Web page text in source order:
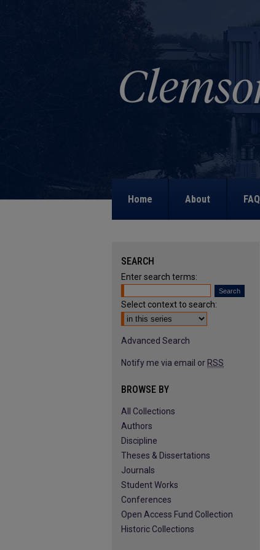
Home About FAQ
SEARCH
Enter search terms:
Select context to search:
Advanced Search
Notify me via email or RSS
BROWSE BY
All Collections
Authors
Discipline
Theses & Dissertations
Journals
Student Works
Conferences
Open Access Fund Collection
Historic Collections